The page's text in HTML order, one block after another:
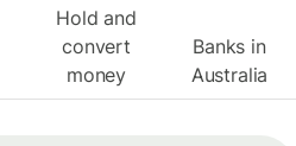
Hold and
convert
money
Banks in
Australia